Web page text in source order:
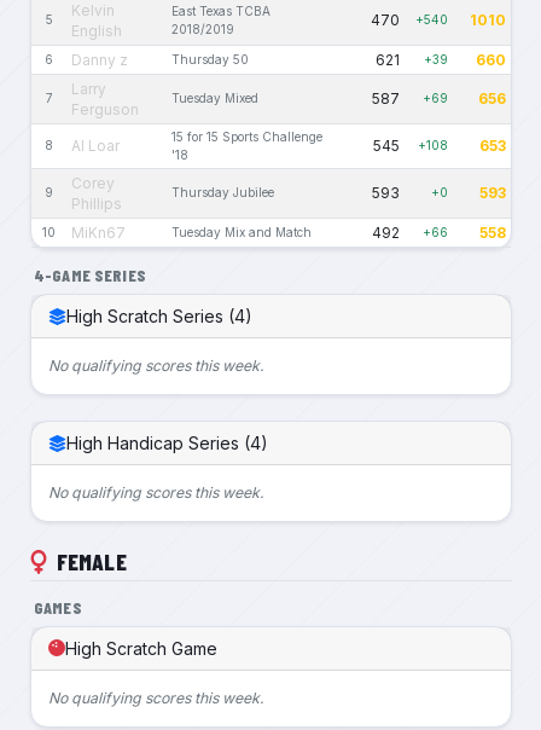
5
Kelvin
English
East Texas TCBA
2018/2019
470 +540 1010
6 Danny z Thursday 50 621 +39 660
7
Larry
Ferguson
Tuesday Mixed 587 +69 656
8 Al Loar
15 for 15 Sports Challenge
'18
545 +108 653
9
Corey
Phillips
Thursday Jubilee 593 +0 593
10 MiKn67 Tuesday Mix and Match 492 +66 558
4-GAME SERIES
High Scratch Series (4)
No qualifying scores this week.
High Handicap Series (4)
No qualifying scores this week.
FEMALE
GAMES
High Scratch Game
No qualifying scores this week.